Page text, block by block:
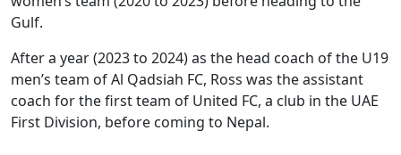
Gulf.
After a year (2023 to 2024) as the head coach of the U19
men’s team of Al Qadsiah FC, Ross was the assistant
coach for the first team of United FC, a club in the UAE
First Division, before coming to Nepal.